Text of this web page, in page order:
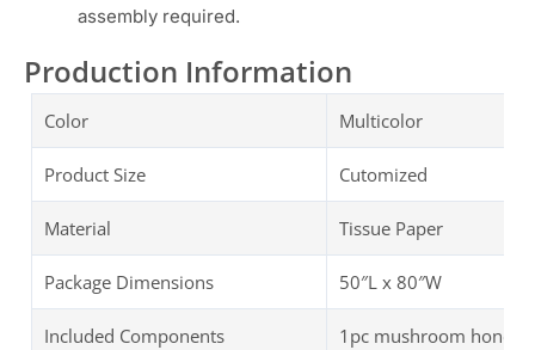
assembly required.
Production Information
Color Multicolor
Product Size Cutomized
Material Tissue Paper
Package Dimensions 50″L x 80″W
Included Components 1pc mushroom